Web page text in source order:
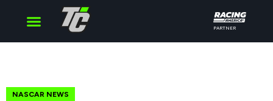
PARTNER
NASCAR NEWS